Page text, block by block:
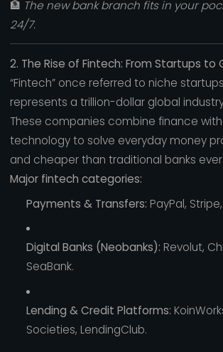
🏦 The new bank branch fits in your
24/7.
2. The Rise of Fintech: From Startups to
“Fintech” once referred to niche
represents a trillion-dollar global
These companies combine finance
technology to solve everyday money
and cheaper than traditional banks
Major fintech categories:
Payments & Transfers: PayPal,
Digital Banks (Neobanks): Revolut,
SeaBank.
Lending & Credit Platforms:
Societies, LendingClub.